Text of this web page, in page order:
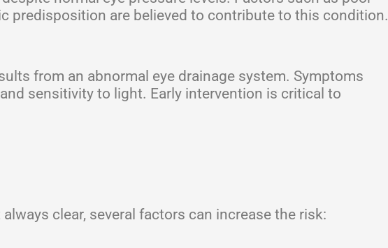
predisposition are believed to contribute to this condition.
from an abnormal eye drainage system. Symptoms
sensitivity to light. Early intervention is critical to
clear, several factors can increase the risk: